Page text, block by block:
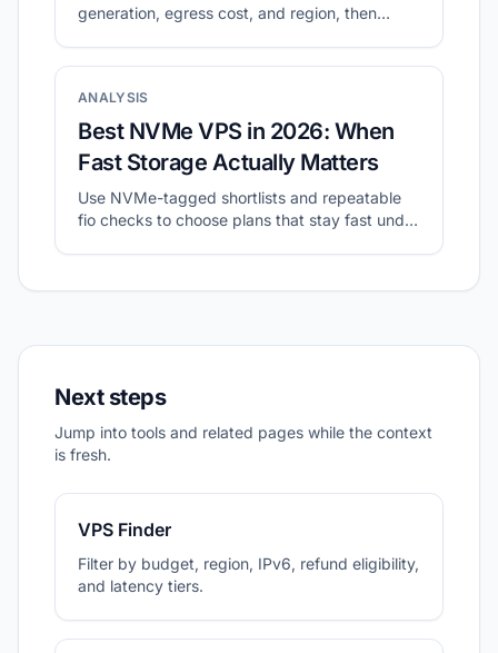
generation, egress cost, and region, then
ANALYSIS
Best NVMe VPS in 2026: When
Fast Storage Actually Matters
Use NVMe-tagged shortlists and repeatable
fio checks to choose plans that stay fast under
Next steps
Jump into tools and related pages while the context
is fresh.
VPS Finder
Filter by budget, region, IPv6, refund eligibility,
and latency tiers.